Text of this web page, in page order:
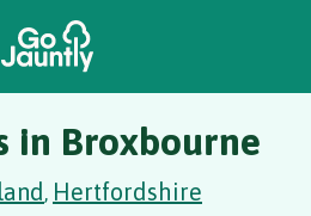
in Broxbourne
, Hertfordshire